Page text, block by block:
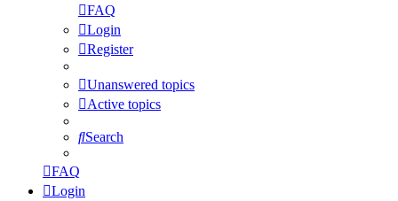
FAQ
Login
Register
Unanswered topics
Active topics
Search
FAQ
Login